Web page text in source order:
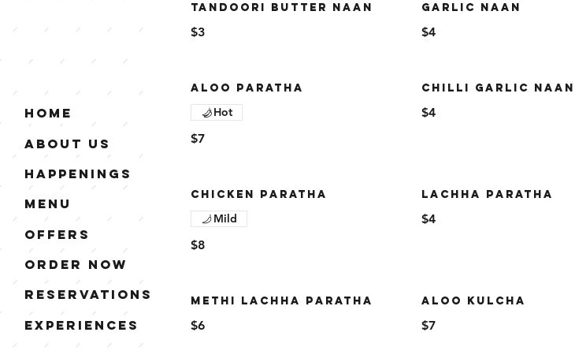
Home
About Us
Happenings
Menu
Offers
Order Now
Reservations
Experiences
TANDOORI BUTTER NAAN
$3
GARLIC NAAN
$4
ALOO PARATHA
$7
Hot
CHILLI GARLIC NAAN
$4
CHICKEN PARATHA
$8
Mild
LACHHA PARATHA
$4
METHI LACHHA PARATHA
$6
ALOO KULCHA
$7